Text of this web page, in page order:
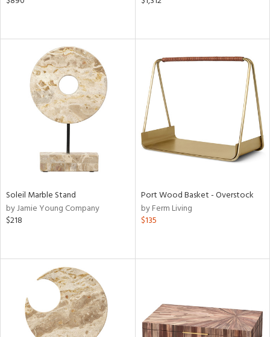
Soleil Marble Stand
by Jamie Young Company
$218
Port Wood Basket - Overstock
by Ferm Living
$135